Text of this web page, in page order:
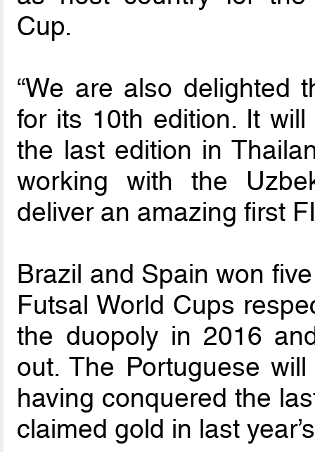
Cup.
“We are also delighted
for its 10th edition. It
the last edition in
working with the
deliver an amazing first
Brazil and Spain won
Futsal World Cups
the duopoly in 2016
out. The Portuguese
having conquered the
claimed gold in last